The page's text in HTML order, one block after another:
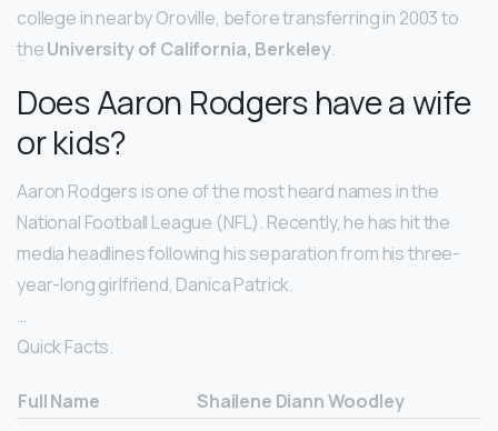
college in nearby Oroville, before transferring in 2003 to
theUniversity of California, Berkeley.
Does Aaron Rodgers have a wife
or kids?
Aaron Rodgers is one of the most heard names in the
National Football League (NFL). Recently, he has hit the
media headlines following his separation from his three-
year-long girlfriend, Danica Patrick.
…
Quick Facts.
Full Name
Shailene Diann Woodley